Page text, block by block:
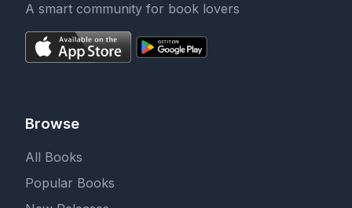
A smart community for book lovers
Browse
All Books
Popular Books